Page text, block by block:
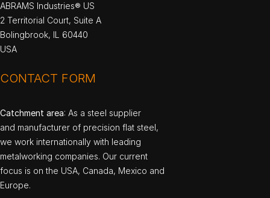
ABRAMS Industries® US
2 Territorial Court, Suite A
Bolingbrook, IL 60440
USA
CONTACT FORM
Catchment area: As a steel supplier
and manufacturer of precision flat steel,
we work internationally with leading
metalworking companies. Our current
focus is on the USA, Canada, Mexico and
Europe.